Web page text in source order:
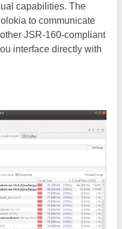
capabilities. The
to communicate
JSR-160-compliant
interface directly with